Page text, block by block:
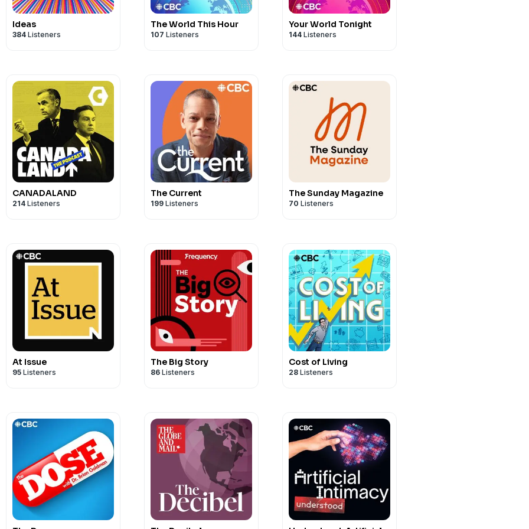
Ideas
384 Listeners
The World This Hour
107 Listeners
Your World Tonight
144 Listeners
CANADALAND
214 Listeners
The Current
199 Listeners
The Sunday Magazine
70 Listeners
At Issue
95 Listeners
The Big Story
86 Listeners
Cost of Living
28 Listeners